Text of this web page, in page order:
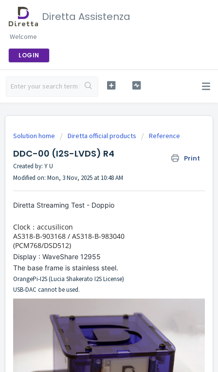
Diretta Assistenza
Welcome
LOGIN
Solution home Diretta official products Reference
DDC-00 (I2S-LVDS) R4 Print
Created by: Y U
Modified on: Mon, 3 Nov, 2025 at 10:48 AM
Diretta Streaming Test - Doppio
Clock： accusilicon
AS318-B-903168 / AS318-B-983040
(PCM768/DSD512)
Display : WaveShare 12955
The base frame is stainless steel.
OrangePi-I2S (Lucia Shakerato I2S License)
USB-DAC cannot be used.